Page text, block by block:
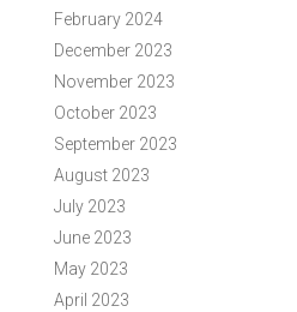
February 2024
December 2023
November 2023
October 2023
September 2023
August 2023
July 2023
June 2023
May 2023
April 2023